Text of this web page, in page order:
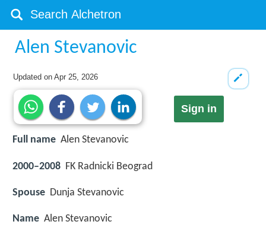
Alen Stevanovic
Updated onApr 25, 2026
Sign in
Full name Alen Stevanovic
2000–2008 FK Radnicki Beograd
Spouse Dunja Stevanovic
Name Alen Stevanovic